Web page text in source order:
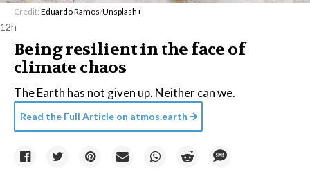
Credit: Eduardo Ramos/Unsplash+
12h
Being resilient in the face of
climate chaos
The Earth has not given up. Neither can we.
Read the Full Article on atmos.earth